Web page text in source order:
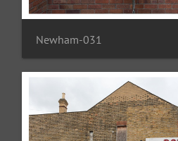
Newham-031